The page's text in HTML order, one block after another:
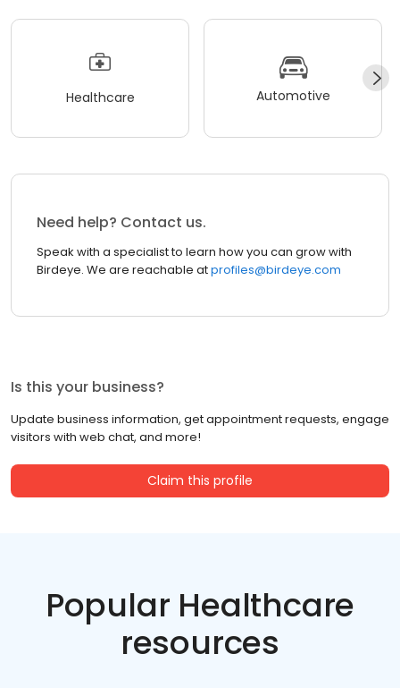
Healthcare Automotive
Need help? Contact us.
Speak with a specialist to learn how you can grow with
Birdeye. We are reachable atprofiles@birdeye.com
Is this your business?
Update business information, get appointment requests, engage
visitors with web chat, and more!
Claim this profile
Popular Healthcare
resources